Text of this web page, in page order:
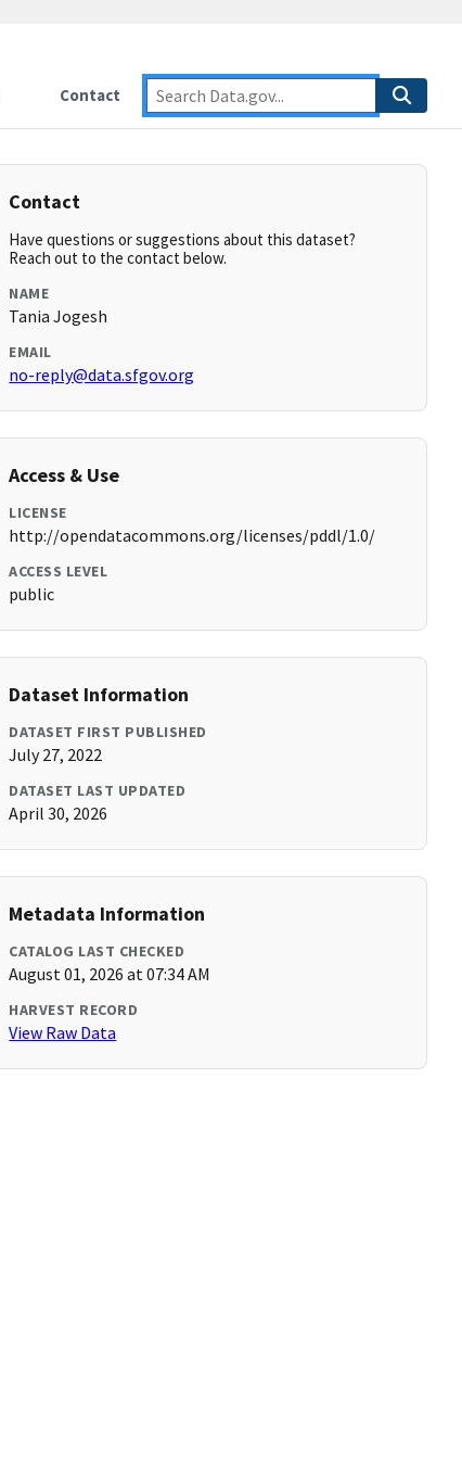
Contact
Contact
Have questions or suggestions about this dataset?
Reach out to the contact below.
NAME
Tania Jogesh
EMAIL
no-reply@data.sfgov.org
Access & Use
LICENSE
http://opendatacommons.org/licenses/pddl/1.0/
ACCESS LEVEL
public
Dataset Information
DATASET FIRST PUBLISHED
July 27, 2022
DATASET LAST UPDATED
April 30, 2026
Metadata Information
CATALOG LAST CHECKED
August 01, 2026 at 07:34 AM
HARVEST RECORD
View Raw Data